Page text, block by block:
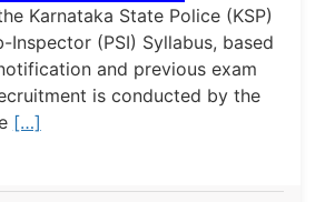
Karnataka State Police (KSP)
Inspector (PSI) Syllabus, based
and previous exam
is conducted by the
[…]